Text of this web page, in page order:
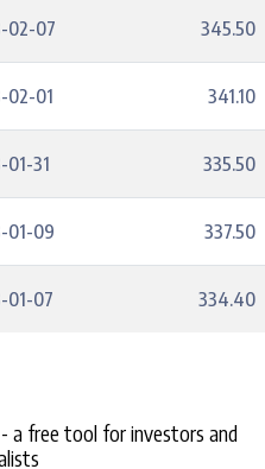
02-07 345.50
02-01 341.10
01-31 335.50
01-09 337.50
01-07 334.40
- a free tool for investors and